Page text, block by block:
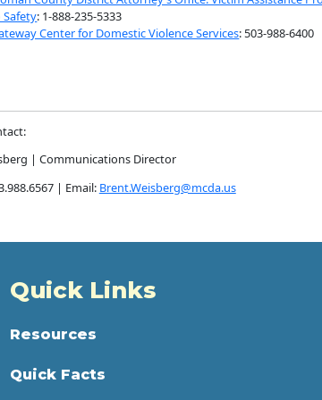
Safety: 1-888-235-5333
Center for Domestic Violence Services: 503-988-6400
| Communications Director
| Email: Brent.Weisberg@mcda.us
Quick Links
Resources
Quick Facts